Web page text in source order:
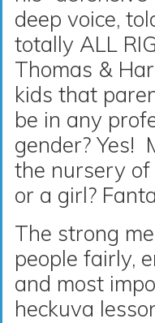
deep voice,
totally ALL
Thomas &
kids that
be in any
gender? Yes!
the nursery
or a girl?
The strong
people fairly,
and most
heckuva